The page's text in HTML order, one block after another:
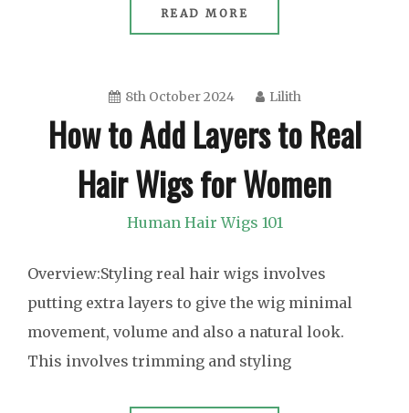
READ MORE
8th October 2024 Lilith
How to Add Layers to Real
Hair Wigs for Women
Human Hair Wigs 101
Overview:Styling real hair wigs involves
putting extra layers to give the wig minimal
movement, volume and also a natural look.
This involves trimming and styling